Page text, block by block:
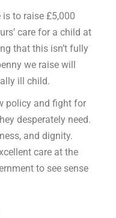
to raise £5,000
care for a child at
that this isn’t fully
we raise will
ill child.
policy and fight for
desperately need.
and dignity.
care at the
to see sense